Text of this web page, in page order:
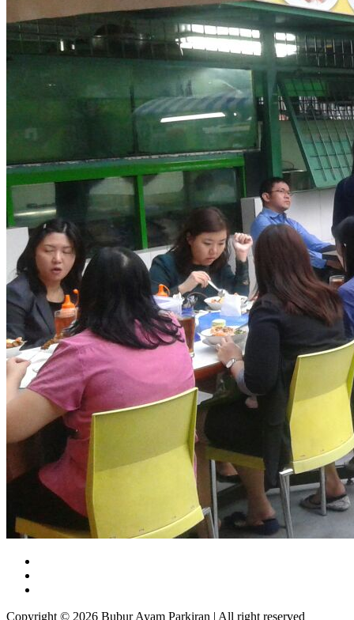
Copyright © 2026 Bubur Ayam Parkiran | All right reserved